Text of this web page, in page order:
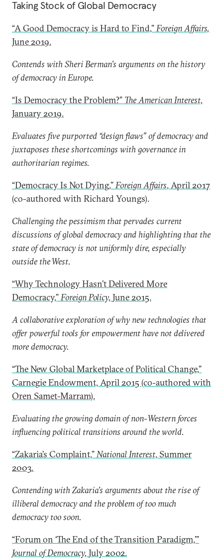
Taking Stock of Global Democracy
“A Good Democracy is Hard to Find,”Foreign Affairs,
June 2019.
Contends with Sheri Berman’s arguments on the history
of democracy in Europe.
“Is Democracy the Problem?” The American Interest,
January 2019.
Evaluates five purported “design flaws” of democracy and
juxtaposes these shortcomings with governance in
authoritarian regimes.
“Democracy Is Not Dying,”Foreign Affairs, April 2017
(co-authored with Richard Youngs).
Challenging the pessimism that pervades current
discussions of global democracy and highlighting that the
state of democracy is not uniformly dire, especially
outside the West.
“Why Technology Hasn’t Delivered More
Democracy,”Foreign Policy, June 2015.
A collaborative exploration of why new technologies that
offer powerful tools for empowerment have not delivered
more democracy.
“The New Global Marketplace of Political Change,”
Carnegie Endowment, April 2015 (co-authored with
Oren Samet-Marram).
Evaluating the growing domain of non-Western forces
influencing political transitions around the world.
“Zakaria’s Complaint,”National Interest, Summer
2003.
Contending with Zakaria’s arguments about the rise of
illiberal democracy and the problem of too much
democracy too soon.
“Forum on ‘The End of the Transition Paradigm,’”
Journal of Democracy, July 2002.